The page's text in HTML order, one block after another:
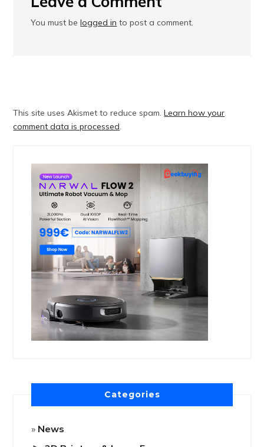
You must belogged in to post a comment.
This site uses Akismet to reduce spam.Learn how your
comment data is processed
Categories
News